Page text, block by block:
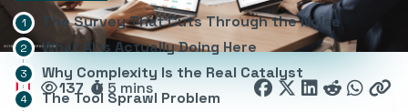
137 5 mins
The Survey That Cuts Through the Noise
What AI Is Actually Doing Here
Why Complexity Is the Real Catalyst
The Tool Sprawl Problem